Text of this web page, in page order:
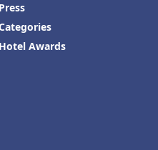
Press
Hotel Awards